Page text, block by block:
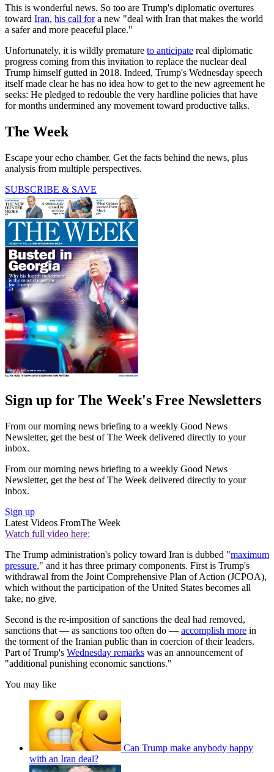
This is wonderful news. So too are Trump's diplomatic overtures
toward Iran, his call fora new "deal with Iran that makes the world
a safer and more peaceful place."
Unfortunately, it is wildly premature to anticipate real diplomatic
progress coming from this invitation to replace the nuclear deal
Trump himself gutted in 2018. Indeed, Trump's Wednesday speech
itself made clear he has no idea how to get to the new agreement he
seeks: He pledged to redouble the very hardline policies that have
for months undermined any movement toward productive talks.
The Week
Escape your echo chamber. Get the facts behind the news, plus
analysis from multiple perspectives.
SUBSCRIBE & SAVE
Sign up for The Week's Free Newsletters
From our morning news briefing to a weekly Good News
Newsletter, get the best of The Week delivered directly to your
inbox.
From our morning news briefing to a weekly Good News
Newsletter, get the best of The Week delivered directly to your
inbox.
Sign up
Latest Videos FromThe Week
Watch full video here:
The Trump administration's policy toward Iran is dubbed "maximum
pressure," and it has three primary components. First is Trump's
withdrawal from the Joint Comprehensive Plan of Action (JCPOA),
which without the participation of the United States becomes all
take, no give.
Second is the re-imposition of sanctions the deal had removed,
sanctions that — as sanctions too often do — accomplish more in
the torment of the Iranian public than in coercion of their leaders.
Part of Trump's Wednesday remarks was an announcement of
"additional punishing economic sanctions."
You may like
Can Trump make anybody happy
with an Iran deal?